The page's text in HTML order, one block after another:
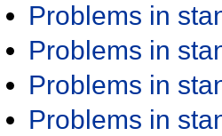
Problems in
Problems in
Problems in
Problems in